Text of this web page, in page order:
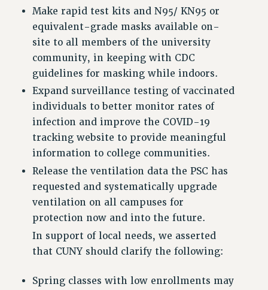
DOWNLOAD BACKPAY ESTIMATOR
RESEARCH FOUNDATION RIGHTS
RIGHTS UNDER CONTRACT – RF
RIGHTS UNDER LAW
HEALTH AND SAFETY
Benefits
BENEFITS
HEALTH BENEFITS
FULL-TIMER HEALTH BENEFITS
PART-TIMER HEALTH BENEFITS
RETIREE HEALTH BENEFITS
PART-TIMER RIGHTS & BENEFITS
RESOURCES FOR LAID-OFF ADJUNCTS
Make rapid test kits and N95/ KN95 or
equivalent-grade masks available on-
site to all members of the university
community, in keeping with CDC
guidelines for masking while indoors.
Expand surveillance testing of vaccinated
individuals to better monitor rates of
infection and improve the COVID-19
tracking website to provide meaningful
information to college communities.
Release the ventilation data the PSC has
requested and systematically upgrade
ventilation on all campuses for
protection now and into the future.
In support of local needs, we asserted
that CUNY should clarify the following:
Spring classes with low enrollments may